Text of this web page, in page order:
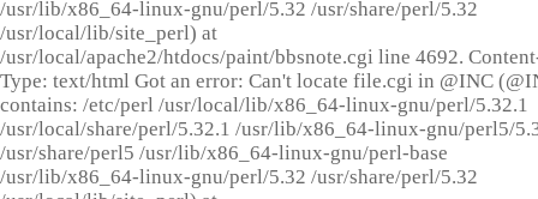
/usr/lib/x86_64-linux-gnu/perl/5.32 /usr/share/perl/5.32
/usr/local/lib/site_perl) at
/usr/local/apache2/htdocs/paint/bbsnote.cgi line 4692.
Type: text/html Got an error: Can't locate file.cgi in @INC
contains: /etc/perl /usr/local/lib/x86_64-linux-gnu/perl/5.32.1
/usr/local/share/perl/5.32.1 /usr/lib/x86_64-linux-gnu/perl5/
/usr/share/perl5 /usr/lib/x86_64-linux-gnu/perl-base
/usr/lib/x86_64-linux-gnu/perl/5.32 /usr/share/perl/5.32